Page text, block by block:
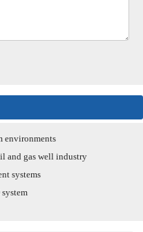
environments
and gas well industry
systems